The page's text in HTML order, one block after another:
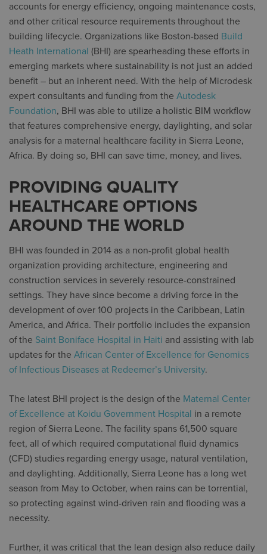
accounts for energy efficiency, ongoing maintenance costs,
and other critical resource requirements throughout the
building lifecycle. Organizations like Boston-based Build
Heath International (BHI) are spearheading these efforts in
emerging markets where sustainability is not just an added
benefit – but an inherent need. With the help of Microdesk
expert consultants and funding from the Autodesk
Foundation, BHI was able to utilize a holistic BIM workflow
that features comprehensive energy, daylighting, and solar
analysis for a maternal healthcare facility in Sierra Leone,
Africa. By doing so, BHI can save time, money, and lives.
PROVIDING QUALITY
HEALTHCARE OPTIONS
AROUND THE WORLD
BHI was founded in 2014 as a non-profit global health
organization providing architecture, engineering and
construction services in severely resource-constrained
settings. They have since become a driving force in the
development of over 100 projects in the Caribbean, Latin
America, and Africa. Their portfolio includes the expansion
of the Saint Boniface Hospital in Haiti and assisting with lab
updates for the African Center of Excellence for Genomics
of Infectious Diseases at Redeemer’s University.
The latest BHI project is the design of the Maternal Center
of Excellence at Koidu Government Hospital in a remote
region of Sierra Leone. The facility spans 61,500 square
feet, all of which required computational fluid dynamics
(CFD) studies regarding energy usage, natural ventilation,
and daylighting. Additionally, Sierra Leone has a long wet
season from May to October, when rains can be torrential,
so protecting against wind-driven rain and flooding was a
necessity.
Further, it was critical that the lean design also reduce daily